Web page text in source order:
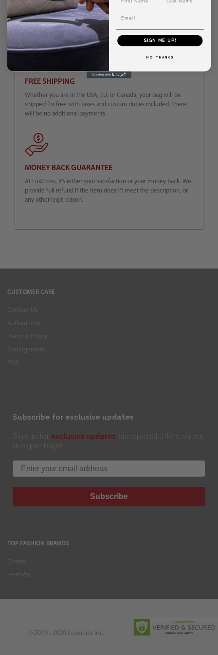
AUTHENTICITY GUARANTEED
We sell exclusively authentic bags. Every bag is prescreened by
the experts for authenticity before you can purchase it.
FREE SHIPPING
Whether you are in the USA, EU, or Canada, your bag will be
shipped for free with taxes and custom duties included. There
will be no additional payments.
MONEY BACK GUARANTEE
At LuxCross, it’s either your satisfaction or your money back. We
provide full refund if the item doesn’t meet the description, or
any other legit reason.
CUSTOMER CARE
Contact Us
Authenticity
Returns Policy
Consignment
FAQ
Subscribe for exclusive updates
Sign up for exclusive updates and special offers on our
designer bags!
Email
Subscribe
TOP FASHION BRANDS
Chanel
Hermès
© 2019 - 2026 Luxcross Inc.
SIGN ME UP!
NO, THANKS